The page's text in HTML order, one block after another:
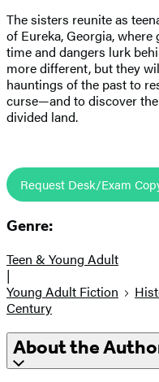
The sisters reunite as
of Eureka, Georgia,
time and dangers lurk
more different, but they
hauntings of the past to
curse—and to discover
divided land.
Request Desk/Exam
Genre:
Teen & Young Adult
|
Young Adult Fiction
Century
About the